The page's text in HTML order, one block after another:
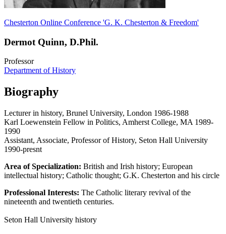
Chesterton Online Conference 'G. K. Chesterton & Freedom'
Dermot Quinn, D.Phil.
Professor
Department of History
Biography
Lecturer in history, Brunel University, London 1986-1988
Karl Loewenstein Fellow in Politics, Amherst College, MA 1989-
1990
Assistant, Associate, Professor of History, Seton Hall University
1990-presnt
Area of Specialization: British and Irish history; European
intellectual history; Catholic thought; G.K. Chesterton and his circle
Professional Interests: The Catholic literary revival of the
nineteenth and twentieth centuries.
Seton Hall University history